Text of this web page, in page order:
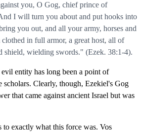
you, O Gog, chief prince of
I will turn you about and put hooks into
you out, and all your army, horses and
in full armor, a great host, all of
shield, wielding swords." (Ezek. 38:1-4).
entity has long been a point of
scholars. Clearly, though, Ezekiel's Gog
that came against ancient Israel but was
to exactly what this force was. Vos